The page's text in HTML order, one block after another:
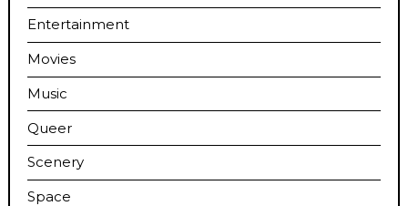
Entertainment
Movies
Music
Queer
Scenery
Space